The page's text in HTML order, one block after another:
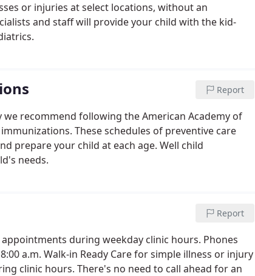
or injuries at select locations, without an
and staff will provide your child with the kid-
Report
recommend following the American Academy of
These schedules of preventive care
prepare your child at each age. Well child
needs.
Report
during weekday clinic hours. Phones
a.m. Walk-in Ready Care for simple illness or injury
clinic hours. There's no need to call ahead for an